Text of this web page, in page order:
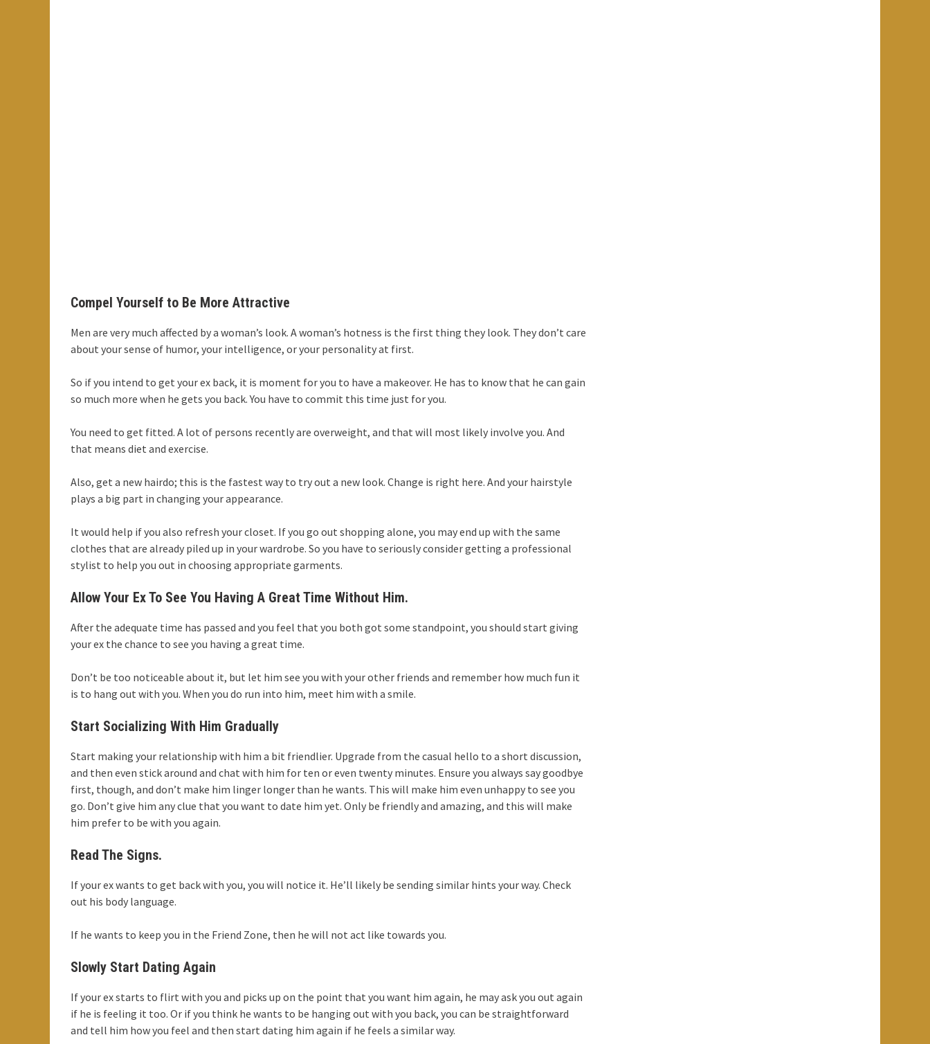
Compel Yourself to Be More Attractive
Men are very much affected by a woman’s look. A woman’s hotness is the first thing they look. They don’t care
about your sense of humor, your intelligence, or your personality at first.
So if you intend to get your ex back, it is moment for you to have a makeover. He has to know that he can gain
so much more when he gets you back. You have to commit this time just for you.
You need to get fitted. A lot of persons recently are overweight, and that will most likely involve you. And
that means diet and exercise.
Also, get a new hairdo; this is the fastest way to try out a new look. Change is right here. And your hairstyle
plays a big part in changing your appearance.
It would help if you also refresh your closet. If you go out shopping alone, you may end up with the same
clothes that are already piled up in your wardrobe. So you have to seriously consider getting a professional
stylist to help you out in choosing appropriate garments.
Allow Your Ex To See You Having A Great Time Without Him.
After the adequate time has passed and you feel that you both got some standpoint, you should start giving
your ex the chance to see you having a great time.
Don’t be too noticeable about it, but let him see you with your other friends and remember how much fun it
is to hang out with you. When you do run into him, meet him with a smile.
Start Socializing With Him Gradually
Start making your relationship with him a bit friendlier. Upgrade from the casual hello to a short discussion,
and then even stick around and chat with him for ten or even twenty minutes. Ensure you always say goodbye
first, though, and don’t make him linger longer than he wants. This will make him even unhappy to see you
go. Don’t give him any clue that you want to date him yet. Only be friendly and amazing, and this will make
him prefer to be with you again.
Read The Signs.
If your ex wants to get back with you, you will notice it. He’ll likely be sending similar hints your way. Check
out his body language.
If he wants to keep you in the Friend Zone, then he will not act like towards you.
Slowly Start Dating Again
If your ex starts to flirt with you and picks up on the point that you want him again, he may ask you out again
if he is feeling it too. Or if you think he wants to be hanging out with you back, you can be straightforward
and tell him how you feel and then start dating him again if he feels a similar way.